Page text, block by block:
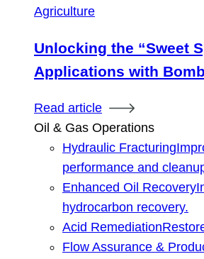
Agriculture
Unlocking the “Sweet
Applications with
Read article
Oil & Gas Operations
Hydraulic Fracturing
performance and
Enhanced Oil Recovery
hydrocarbon recovery.
Acid Remediation
Flow Assurance &